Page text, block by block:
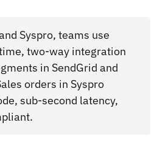
Syspro, teams use
two-way integration
in SendGrid and
orders in Syspro
sub-second latency,